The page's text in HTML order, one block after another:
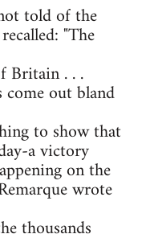
told of the
"The
Britain . . .
out bland
to show that
a victory
on the
wrote